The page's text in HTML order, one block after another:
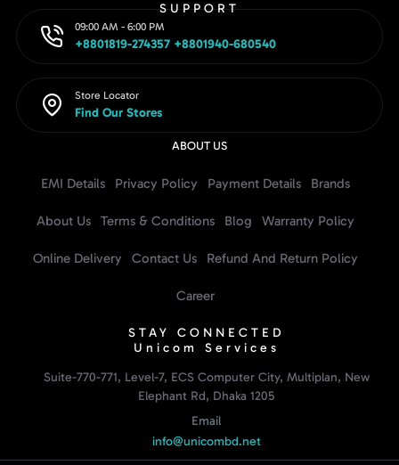
SUPPORT
09:00 AM - 6:00 PM
+8801819-274357 +8801940-680540
Store Locator
Find Our Stores
ABOUT US
EMI Details Privacy Policy Payment Details Brands
About Us Terms & Conditions Blog Warranty Policy
Online Delivery Contact Us Refund And Return Policy
Career
STAY CONNECTED
Unicom Services
Suite-770-771, Level-7, ECS Computer City, Multiplan, New
Elephant Rd, Dhaka 1205
Email
info@unicombd.net